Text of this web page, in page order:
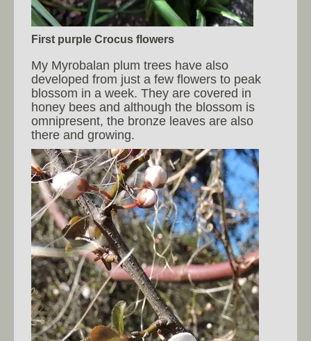
First purple Crocus flowers
My Myrobalan plum trees have also
developed from just a few flowers to peak
blossom in a week. They are covered in
honey bees and although the blossom is
omnipresent, the bronze leaves are also
there and growing.